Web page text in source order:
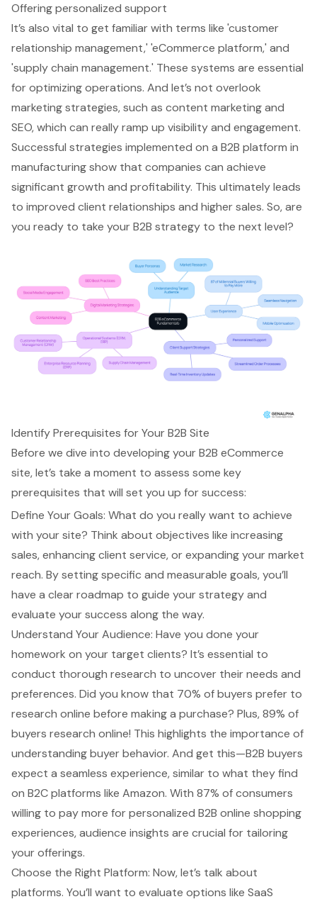
Offering personalized support
It’s also vital to get familiar with terms like 'customer
relationship management,' 'eCommerce platform,' and
'supply chain management.' These systems are essential
for optimizing operations. And let’s not overlook
marketing strategies, such as content marketing and
SEO, which can really ramp up visibility and engagement.
Successful strategies implemented on a B2B platform in
manufacturing show that companies can achieve
significant growth and profitability. This ultimately leads
to improved client relationships and higher sales. So, are
you ready to take your B2B strategy to the next level?
Identify Prerequisites for Your B2B Site
Before we dive into developing yourB2B eCommerce
site, let’s take a moment to assess some key
prerequisites that will set you up for success:
Define Your Goals: What do you really want to achieve
with your site? Think about objectives like increasing
sales, enhancing client service, or expanding your market
reach. By setting specific and measurable goals, you’ll
have a clear roadmap to guide your strategy and
evaluate your success along the way.
Understand Your Audience: Have you done your
homework on your target clients? It’s essential to
conduct thorough research to uncover their needs and
preferences. Did you know that 70% of buyers prefer to
research online before making a purchase? Plus, 89% of
buyers research online! This highlights the importance of
understanding buyer behavior. And get this—B2B buyers
expect a seamless experience, similar to what they find
on B2C platforms like Amazon. With 87% of consumers
willing to pay more for personalized B2B online shopping
experiences, audience insights are crucial for tailoring
your offerings.
Choose the Right Platform: Now, let’s talk about
platforms. You’ll want to evaluate options like SaaS